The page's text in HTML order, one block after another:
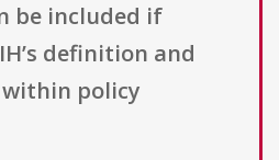
be included if
definition and
policy